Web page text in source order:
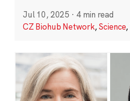
Jul 10, 2025 · 4 min read
CZ Biohub Network,Science,